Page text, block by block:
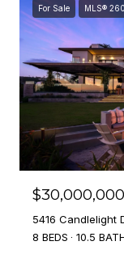
For Sale MLS®
$30,000,000
5416 Candlelight
8 BEDS
10.5